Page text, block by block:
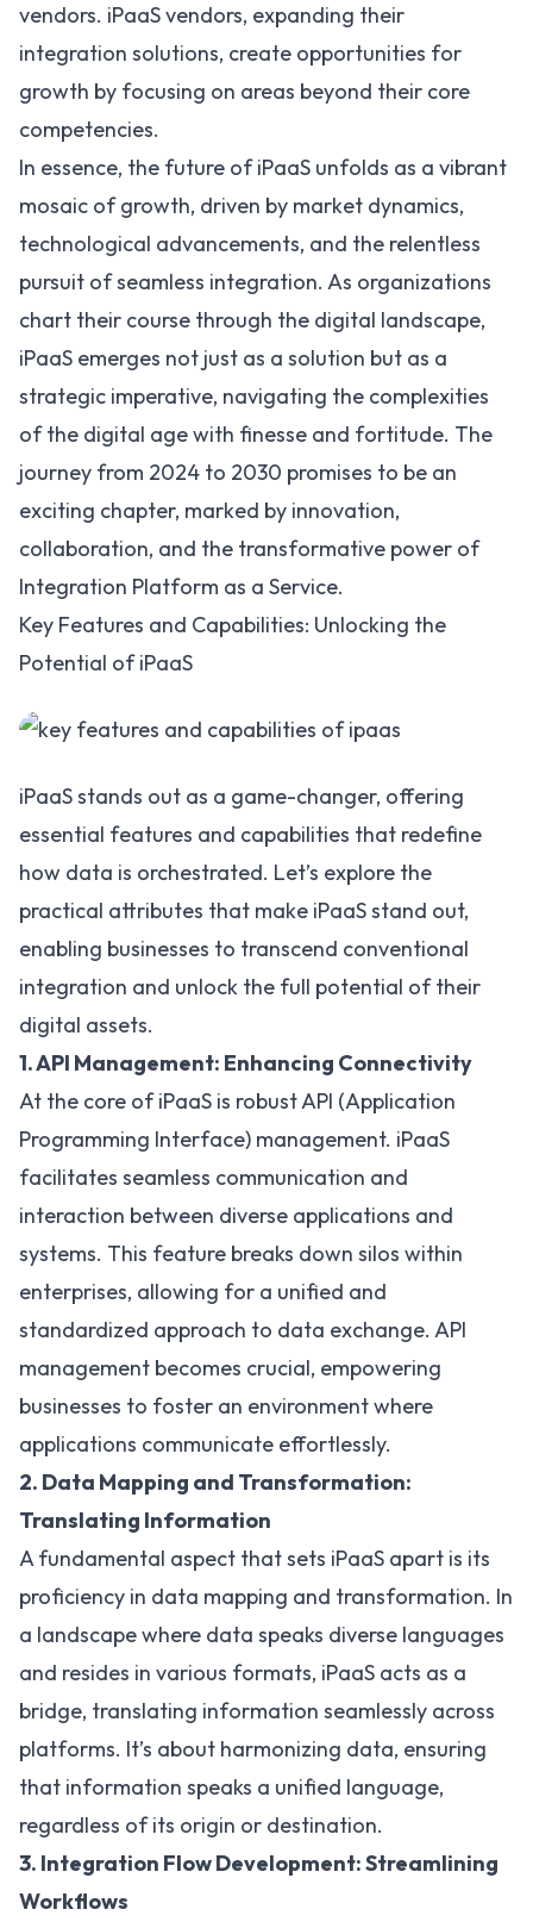
vendors. iPaaS vendors, expanding their
integration solutions, create opportunities for
growth by focusing on areas beyond their core
competencies.
In essence, the future of iPaaS unfolds as a vibrant
mosaic of growth, driven by market dynamics,
technological advancements, and the relentless
pursuit of seamless integration. As organizations
chart their course through the digital landscape,
iPaaS emerges not just as a solution but as a
strategic imperative, navigating the complexities
of the digital age with finesse and fortitude. The
journey from 2024 to 2030 promises to be an
exciting chapter, marked by innovation,
collaboration, and the transformative power of
Integration Platform as a Service.
Key Features and Capabilities: Unlocking the
Potential of iPaaS
iPaaS stands out as a game-changer, offering
essential features and capabilities that redefine
how data is orchestrated. Let’s explore the
practical attributes that make iPaaS stand out,
enabling businesses to transcend conventional
integration and unlock the full potential of their
digital assets.
1. API Management: Enhancing Connectivity
At the core of iPaaS is robustAPI (Application
Programming Interface) management. iPaaS
facilitates seamless communication and
interaction between diverse applications and
systems. This feature breaks down silos within
enterprises, allowing for a unified and
standardized approach to data exchange. API
management becomes crucial, empowering
businesses to foster an environment where
applications communicate effortlessly.
2. Data Mapping and Transformation:
Translating Information
A fundamental aspect that sets iPaaS apart is its
proficiency in data mapping and transformation. In
a landscape where data speaks diverse languages
and resides in various formats, iPaaS acts as a
bridge, translating information seamlessly across
platforms. It’s about harmonizing data, ensuring
that information speaks a unified language,
regardless of its origin or destination.
3. Integration Flow Development: Streamlining
Workflows